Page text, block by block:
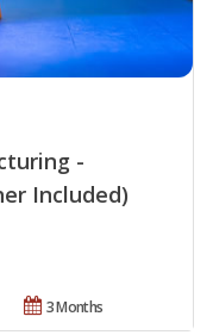
-
Included)
3 Months